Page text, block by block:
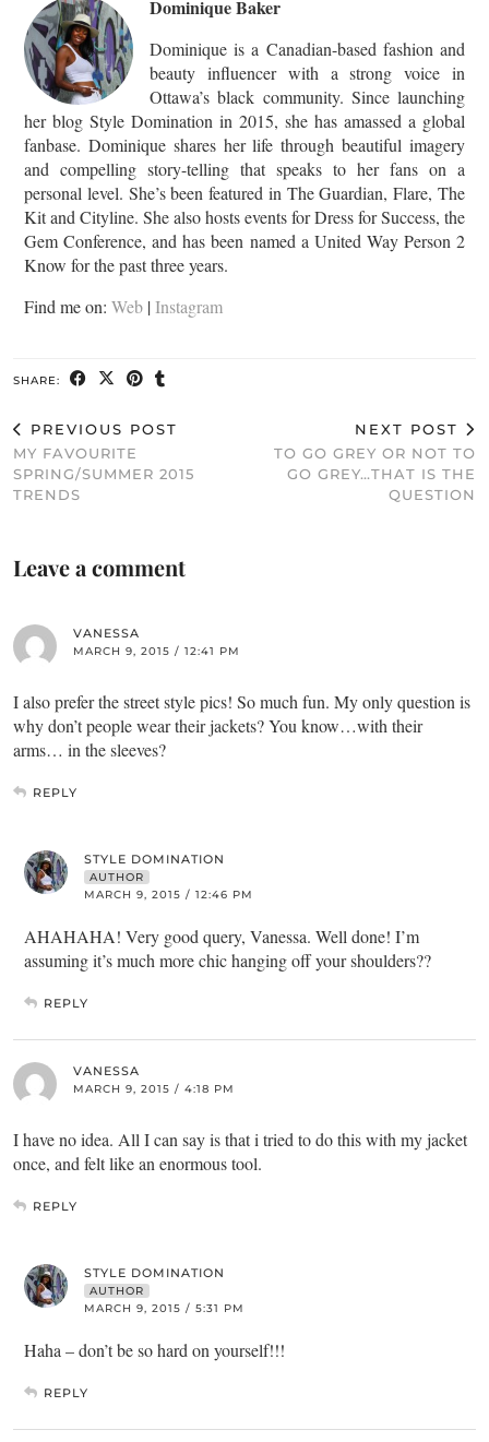
Dominique Baker
Dominique is a Canadian-based fashion and
beauty influencer with a strong voice in
Ottawa’s black community. Since launching
her blog Style Domination in 2015, she has amassed a global
fanbase. Dominique shares her life through beautiful imagery
and compelling story-telling that speaks to her fans on a
personal level. She’s been featured in The Guardian, Flare, The
Kit and Cityline. She also hosts events for Dress for Success, the
Gem Conference, and has been named a United Way Person 2
Know for the past three years.
Find me on: Web |Instagram
SHARE:
PREVIOUS POST
MY FAVOURITE
SPRING/SUMMER 2015
TRENDS
NEXT POST
TO GO GREY OR NOT TO
GO GREY…THAT IS THE
QUESTION
Leave a comment
VANESSA
MARCH 9, 2015 / 12:41 PM
I also prefer the street style pics! So much fun. My only question is
why don’t people wear their jackets? You know…with their
arms… in the sleeves?
REPLY
STYLE DOMINATION
AUTHOR
MARCH 9, 2015 / 12:46 PM
AHAHAHA! Very good query, Vanessa. Well done! I’m
assuming it’s much more chic hanging off your shoulders??
REPLY
VANESSA
MARCH 9, 2015 / 4:18 PM
I have no idea. All I can say is that i tried to do this with my jacket
once, and felt like an enormous tool.
REPLY
STYLE DOMINATION
AUTHOR
MARCH 9, 2015 / 5:31 PM
Haha – don’t be so hard on yourself!!!
REPLY